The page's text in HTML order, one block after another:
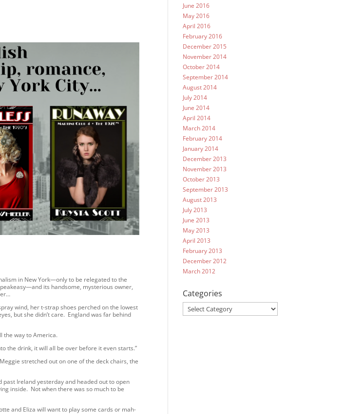
in New York—only to be relegated to the
its handsome, mysterious owner,
wind, her t-strap shoes perched on the lowest
but she didn’t care. England was far behind
way to America.
the drink, it will all be over before it even starts.”
stretched out on one of the deck chairs, the
Ireland yesterday and headed out to open
inside. Not when there was so much to be
and Eliza will want to play some cards or mah-
June 2016
May 2016
April 2016
February 2016
December 2015
November 2014
October 2014
September 2014
August 2014
July 2014
June 2014
April 2014
March 2014
February 2014
January 2014
December 2013
November 2013
October 2013
September 2013
August 2013
July 2013
June 2013
May 2013
April 2013
February 2013
December 2012
March 2012
Categories
Categories